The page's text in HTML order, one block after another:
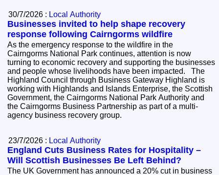
30/7/2026 : Local Authority
Businesses invited to help shape recovery
response following Cairngorms wildfire
As the emergency response to the wildfire in the
Cairngorms National Park continues, attention is now
turning to economic recovery and supporting the businesses
and people whose livelihoods have been impacted. The
Highland Council through Business Gateway Highland is
working with Highlands and Islands Enterprise, the Scottish
Government, the Cairngorms National Park Authority and
the Cairngorms Business Partnership as part of a multi-
agency business recovery group.
23/7/2026 : Local Authority
England Cuts Business Rates for Hospitality –
Will Scottish Businesses Be Left Behind?
The UK Government has announced a 20% cut in business